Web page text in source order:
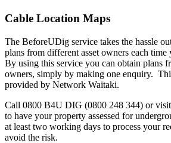
Cable Location Maps
The BeforeUDig service takes the hassle
plans from different asset owners each time
By using this service you can obtain plans
owners, simply by making one enquiry.
provided by Network Waitaki.
Call 0800 B4U DIG (0800 248 344) or visit
to have your property assessed for
at least two working days to process your
avoid the risk.